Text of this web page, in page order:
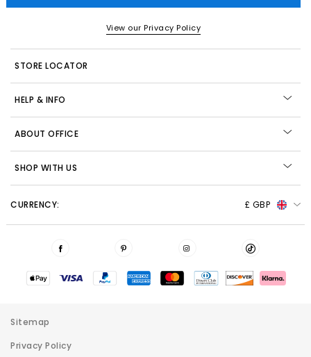
View our Privacy Policy
STORE LOCATOR
HELP & INFO
ABOUT OFFICE
SHOP WITH US
CURRENCY: £ GBP
Sitemap
Privacy Policy